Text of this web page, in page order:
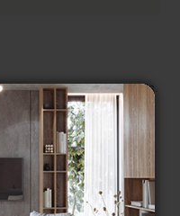
in the product details.
as they appear in store
finishes and colours.
any offer, discount or